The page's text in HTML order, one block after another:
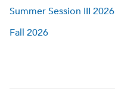
Summer Session III 2026
Fall 2026